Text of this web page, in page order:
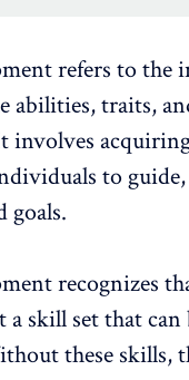
refers to the
abilities, traits,
involves
to
goals.
recognizes
skill set that can
these skills,